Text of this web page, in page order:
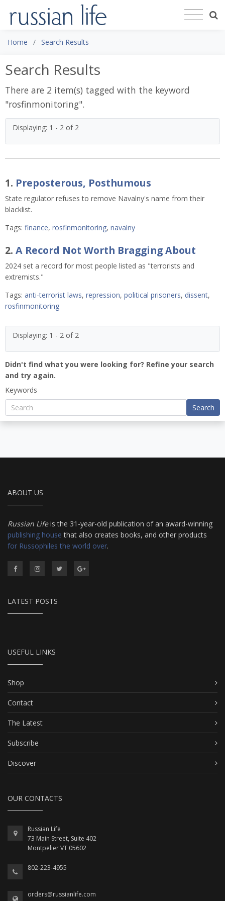
Home Search Results
Search Results
There are 2 item(s) tagged with the keyword
"rosfinmonitoring".
Displaying: 1 - 2 of 2
1. Preposterous, Posthumous
State regulator refuses to remove Navalny's name from their
blacklist.
Tags: finance, rosfinmonitoring, navalny
2. A Record Not Worth Bragging About
2024 set a record for most people listed as "terrorists and
extremists."
Tags: anti-terrorist laws, repression, political prisoners, dissent,
rosfinmonitoring
Displaying: 1 - 2 of 2
Didn't find what you were looking for? Refine your search
and try again.
Keywords
Search
ABOUT US
Russian Lifeis the 31-year-old publication of an award-winning
publishing house that also creates books, and other products
for Russophiles the world over.
LATEST POSTS
USEFUL LINKS
Shop
Contact
The Latest
Subscribe
Discover
OUR CONTACTS
Russian Life
73 Main Street, Suite 402
Montpelier VT 05602
802-223-4955
orders@russianlife.com